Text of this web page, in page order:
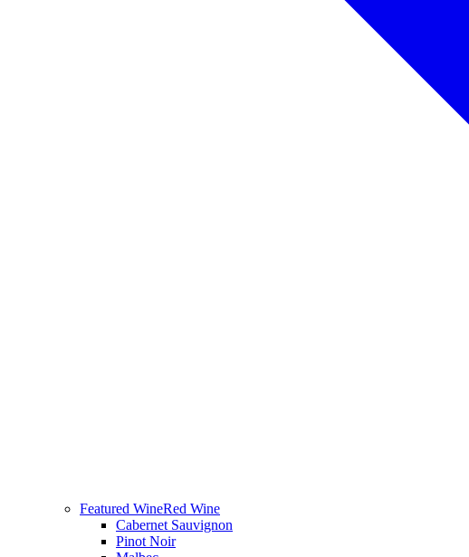
Featured WineRed Wine
Cabernet Sauvignon
Pinot Noir